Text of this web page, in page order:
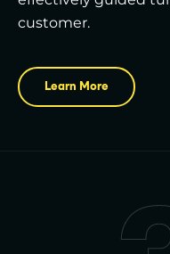
customer.
Learn More